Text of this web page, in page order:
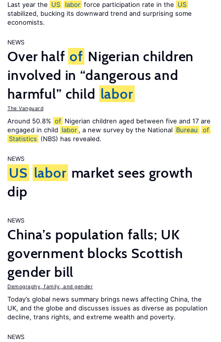
Last year the US labor force participation rate in the US
stabilized, bucking its downward trend and surprising some
economists.
NEWS
Over half of Nigerian children
involved in “dangerous and
harmful” child labor
The Vanguard
Around 50.8% of Nigerian children aged between five and 17 are
engaged in child labor , a new survey by the National Bureau
of
Statistics (NBS) has revealed.
NEWS
US labor market sees growth
dip
NEWS
China’s population falls; UK
government blocks Scottish
gender bill
Demography, family, and gender
Today’s global news summary brings news affecting China, the
UK, and the globe and discusses issues as diverse as population
decline, trans rights, and extreme wealth and poverty.
NEWS